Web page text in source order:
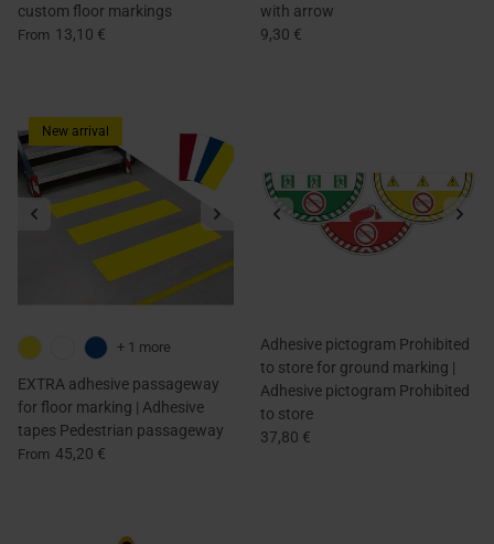
custom floor markings
From 13,10 €
with arrow
9,30 €
New arrival
EXTRA adhesive passageway
for floor marking | Adhesive
tapes Pedestrian passageway
From 45,20 €
+ 1 more
Adhesive pictogram Prohibited
to store for ground marking |
Adhesive pictogram Prohibited
to store
37,80 €